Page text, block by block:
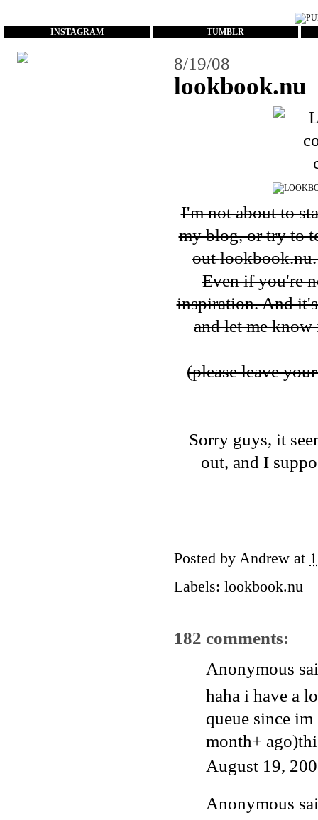
INSTAGRAM TUMBLR
8/19/08
lookbook.nu
I'm not about to
my blog, or try to
outlookbook.nu
Even if you're
inspiration. And
and let me
(please leave
Sorry guys, it
out, and I
Posted by Andrew at
Labels: lookbook.nu
182 comments:
Anonymous
haha i have a
queue since
month+
August 19,
Anonymous